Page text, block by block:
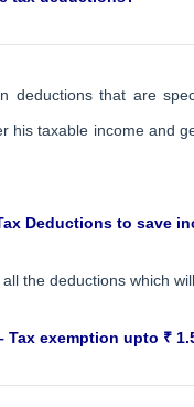
deductions that are
his taxable income and
Deductions to save
the deductions which
Tax exemption upto ₹